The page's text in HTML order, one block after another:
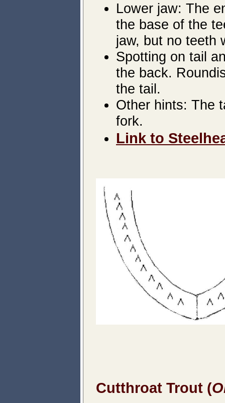
Lower jaw: The
the base of the
jaw, but no teeth
Spotting on tail
the back.
the tail.
Other hints: The
fork.
Link to
Cutthroat Trout (